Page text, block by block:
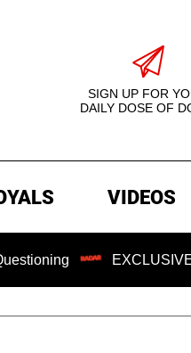
SIGN UP FOR
DAILY DOSE OF
VIDEOS
EXCLUSIVE: Sean